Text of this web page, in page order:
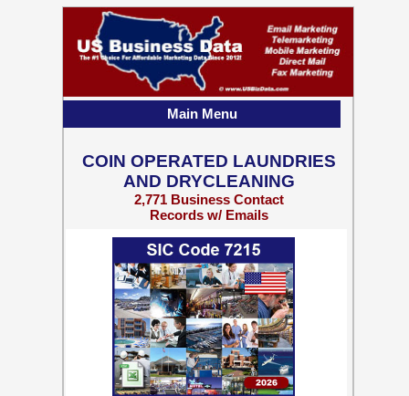
COIN OPERATED LAUNDRIES
AND DRYCLEANING
2,771 Business Contact
Records w/ Emails
Main Menu